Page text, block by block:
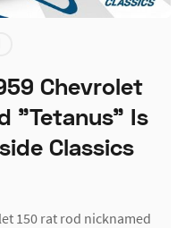
Chevrolet
"Tetanus" Is
Classics
150 rat rod nicknamed